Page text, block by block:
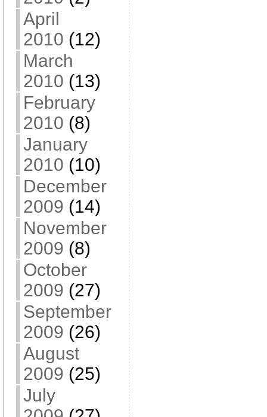
April
2010 (12)
March
2010 (13)
February
2010 (8)
January
2010 (10)
December
2009 (14)
November
2009 (8)
October
2009 (27)
September
2009 (26)
August
2009 (25)
July